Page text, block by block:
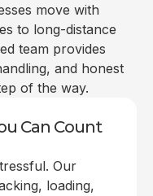
move with
to long-distance
team provides
and honest
of the way.
Can Count
Our
loading,